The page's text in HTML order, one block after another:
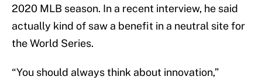
2020 MLB season. In a recent interview, he said
actually kind of saw a benefit in a neutral site for
the World Series.
“You should always think about innovation,”